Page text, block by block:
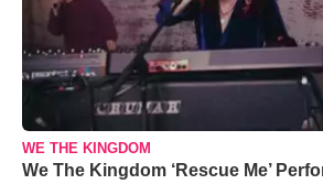
WE THE KINGDOM
We The Kingdom ‘Rescue Me’